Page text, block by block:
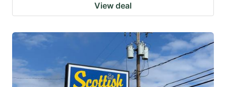
View deal